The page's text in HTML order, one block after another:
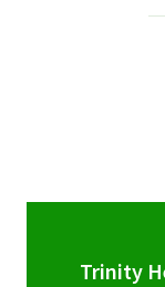
Pay My Bill
Trinity